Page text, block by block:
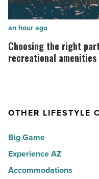
30
happiest
in
America
Article
Anthem
with
Sno
Read
Choosing
the
right
property’s
amenities
-
Read
Choosing the right
recreational amenities
an hour ago
OTHER LIFESTYLE
Big Game
Experience AZ
Accommodations